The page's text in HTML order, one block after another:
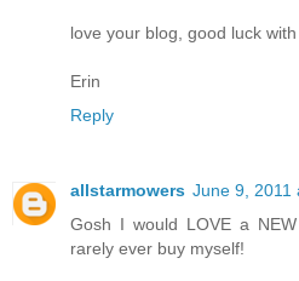
love your blog, good luck
Erin
Reply
allstarmowers June 9, 2011
Gosh I would LOVE a
rarely ever buy myself!